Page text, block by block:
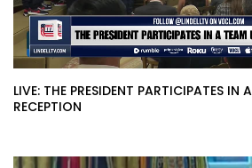
LIVE: THE PRESIDENT PARTICIPATES IN
RECEPTION